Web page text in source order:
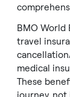
BMO
travel
medical
These